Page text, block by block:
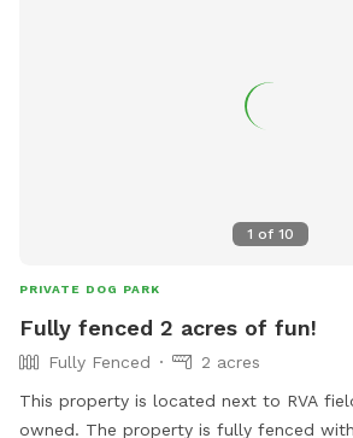
rent folding tables and chairs so you
1 of 10
PRIVATE DOG PARK
Fully fenced 2 acres of fun!
Fully Fenced
2 acres
This property is located next to RVA
owned. The property is fully fenced